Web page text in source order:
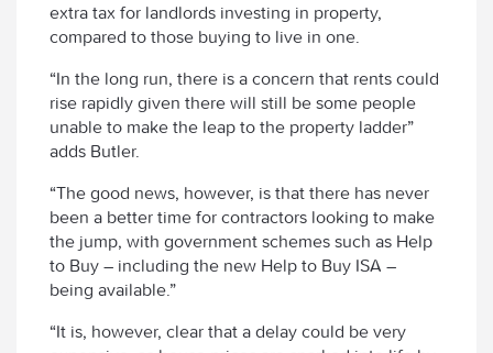
extra tax for landlords investing in property,
compared to those buying to live in one.
“In the long run, there is a concern that rents could
rise rapidly given there will still be some people
unable to make the leap to the property ladder”
adds Butler.
“The good news, however, is that there has never
been a better time for contractors looking to make
the jump, with government schemes such as Help
to Buy – including the new Help to Buy ISA –
being available.”
“It is, however, clear that a delay could be very